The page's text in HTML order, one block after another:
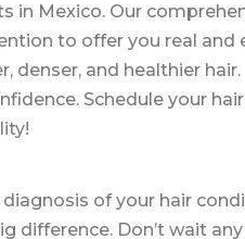
in Mexico. Our
to offer you real and
denser, and healthier hair.
Schedule your
of your hair
difference. Don’t wait